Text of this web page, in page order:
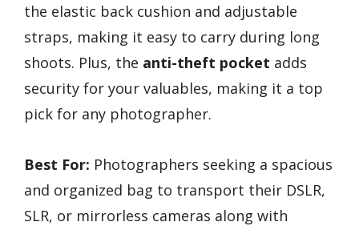
the elastic back cushion and adjustable
straps, making it easy to carry during long
shoots. Plus, the anti-theft pocket adds
security for your valuables, making it a top
pick for any photographer.
Best For: Photographers seeking a spacious
and organized bag to transport their DSLR,
SLR, or mirrorless cameras along with